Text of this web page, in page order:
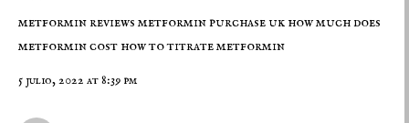
metformin reviews metformin purchase uk how much does
metformin cost how to titrate metformin
5 julio, 2022 at 8:39 pm